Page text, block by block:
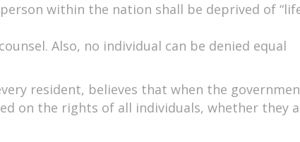
within the nation shall be deprived of
Also, no individual can be denied equal
resident, believes that when the
on the rights of all individuals, whether they